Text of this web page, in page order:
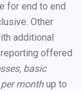
for end to end
Other
additional
offered
basic
monthup to